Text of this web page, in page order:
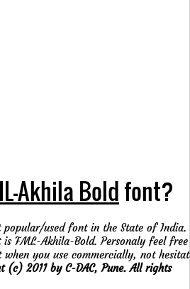
Akhila Boldfont?
used font in the State of India.
FML-Akhila-Bold. Personaly feel
you use commercially, not
(c) 2011 by C-DAC, Pune. All rights